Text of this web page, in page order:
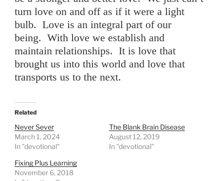
turn love on and off as if it were a light
bulb. Love is an integral part of our
being. With love we establish and
maintain relationships. It is love that
brought us into this world and love that
transports us to the next.
Related
Never Sever
March 1, 2024
In "devotional"
The Blank Brain Disease
August 12, 2019
In "devotional"
Fixing Plus Learning
November 6, 2018